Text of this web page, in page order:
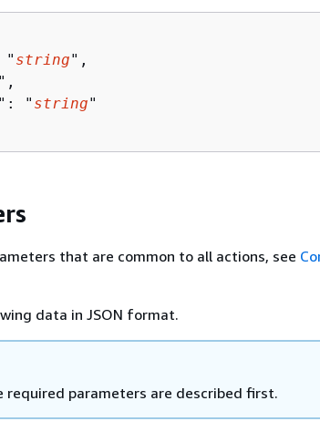
" string",
",
": " string"
that are common to all actions, see
data in JSON format.
parameters are described first.